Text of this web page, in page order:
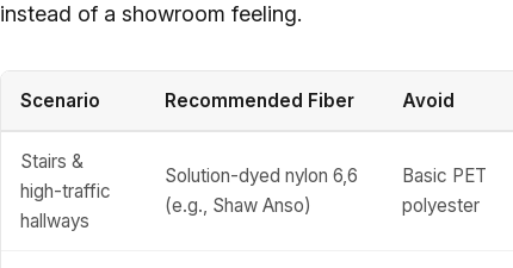
instead of a showroom feeling.
Scenario Recommended Fiber Avoid
Stairs &
high-traffic
hallways
Solution-dyed nylon 6,6
(e.g., Shaw Anso)
Basic PET
polyester